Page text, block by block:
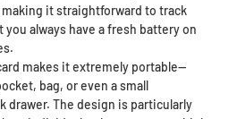
it straightforward to track
always have a fresh battery on
makes it extremely portable—
bag, or even a small
drawer. The design is particularly